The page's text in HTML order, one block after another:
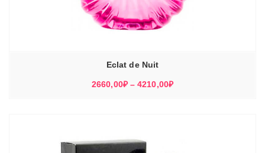
Eclat de Nuit
2660,00₽ – 4210,00₽Диапазон